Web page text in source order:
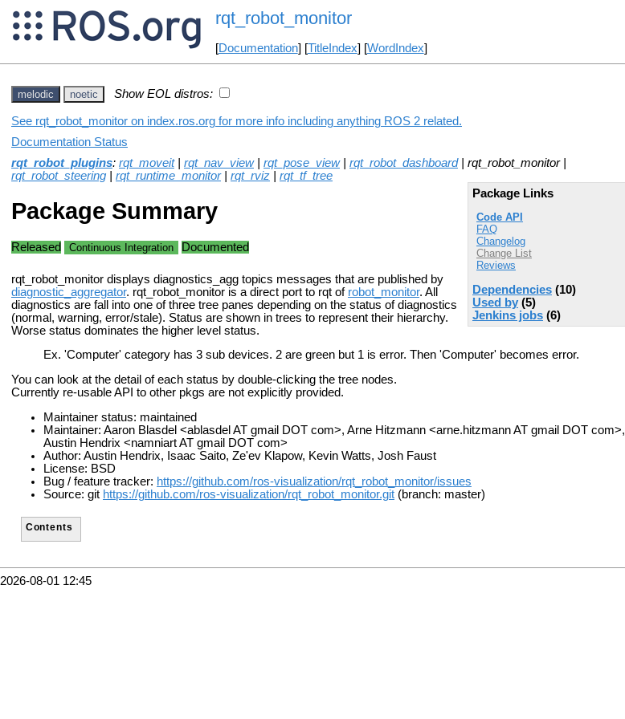
rqt_robot_monitor
[Documentation] [TitleIndex] [WordIndex]
melodic noetic Show EOL distros:
See rqt_robot_monitor on index.ros.org for more info including anything ROS 2 related.
Documentation Status
rqt_robot_plugins: rqt_moveit| rqt_nav_view| rqt_pose_view| rqt_robot_dashboard| rqt_robot_monitor |
rqt_robot_steering
rqt_runtime_monitor| rqt_rviz
rqt_tf_tree
Package Links
Code API
FAQ
Changelog
Change List
Reviews
Dependencies (10)
Used by (5)
Jenkins jobs (6)
Package Summary
Released Continuous Integration Documented
rqt_robot_monitor displays diagnostics_agg topics messages that are published by
diagnostic_aggregator. rqt_robot_monitor is a direct port to rqt of robot_monitor. All
diagnostics are fall into one of three tree panes depending on the status of diagnostics
(normal, warning, error/stale). Status are shown in trees to represent their hierarchy.
Worse status dominates the higher level status.
Ex. 'Computer' category has 3 sub devices. 2 are green but 1 is error. Then 'Computer' becomes error.
You can look at the detail of each status by double-clicking the tree nodes.
Currently re-usable API to other pkgs are not explicitly provided.
Maintainer status: maintained
Maintainer: Aaron Blasdel <ablasdel AT gmail DOT com>, Arne Hitzmann <arne.hitzmann AT gmail DOT com>,
Austin Hendrix <namniart AT gmail DOT com>
Author: Austin Hendrix, Isaac Saito, Ze'ev Klapow, Kevin Watts, Josh Faust
License: BSD
Bug / feature tracker: https://github.com/ros-visualization/rqt_robot_monitor/issues
Source: git https://github.com/ros-visualization/rqt_robot_monitor.git (branch: master)
Contents
2026-08-01 12:45